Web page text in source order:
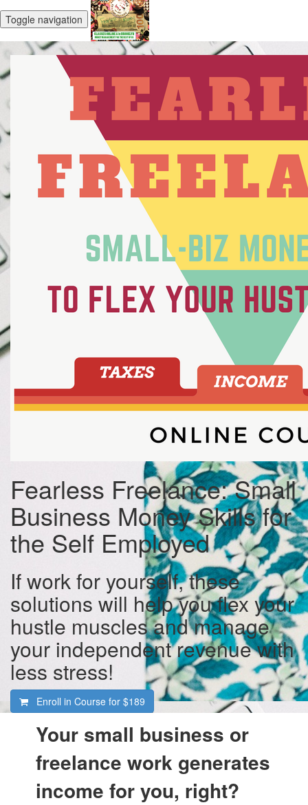
Toggle navigation
Fearless Freelance: Small
Business Money Skills for
the Self Employed
If work for yourself, these
solutions will help you flex your
hustle muscles and manage
your independent revenue with
less stress!
Enroll in Course for $189
Your small business or
freelance work generates
income for you, right?